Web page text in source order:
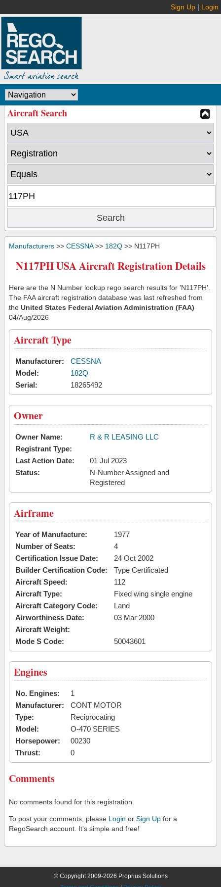
Sign Up | Login
Aircraft Search
Manufacturers >> CESSNA>> 182Q >> N117PH
N117PH USA Aircraft Registration Details
Here are the N Number lookup rego search results for 'N117PH'.
The FAA aircraft registration database was last refreshed from
the United States Federal Aviation Administration (FAA)
04/Aug/2026
Aircraft Type
Manufacturer:
CESSNA
Model:
182Q
Serial:
18265492
Owner
Owner Name:
R & R LEASING LLC
Registrant Type:
Last Action Date:
01 Jul 2023
Status:
N-Number Assigned and
Registered
Airframe
Year of Manufacture:
1977
Number of Seats:
4
Certification Issue Date:
24 Oct 2002
Builder Certification Code:
Type Certificated
Aircraft Speed:
112
Aircraft Type:
Fixed wing single engine
Aircraft Category Code:
Land
Airworthiness Date:
03 Mar 2000
Aircraft Weight:
Mode S Code:
50043601
Engines
No. Engines:
1
Manufacturer:
CONT MOTOR
Type:
Reciprocating
Model:
O-470 SERIES
Horsepower:
00230
Thrust:
0
Comments
No comments found for this registration.
To post your comments, please Login or Sign Up for a
RegoSearch account. It's simple and free!
© Copyright 2009-2026 Proprius Solutions